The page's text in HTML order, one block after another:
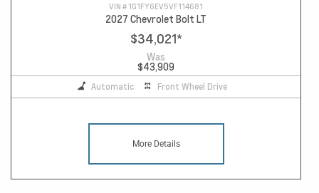
VIN # 1G1FY6EV5VF114681
2027 Chevrolet Bolt LT
$34,021*
Was
$43,909
Automatic Front Wheel Drive
More Details